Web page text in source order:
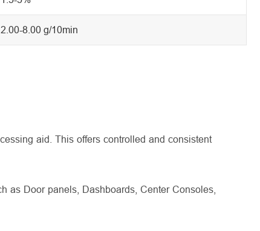
2.00-8.00 g/10min
aid. This offers controlled and consistent
as Door panels, Dashboards, Center Consoles,